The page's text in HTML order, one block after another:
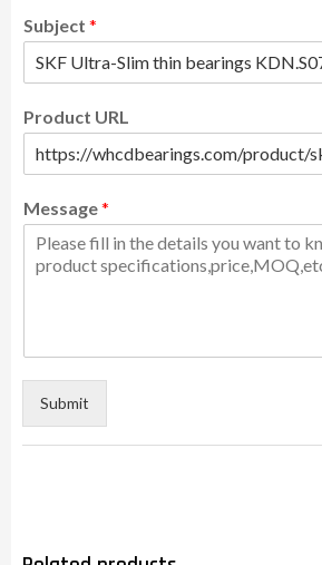
Subject *
Product URL
Message*
Submit